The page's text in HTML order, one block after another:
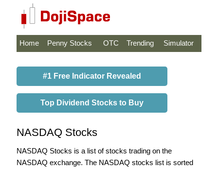
Home Penny Stocks OTC Trending Simulator
#1 Free Indicator Revealed
Top Dividend Stocks to Buy
NASDAQ Stocks
NASDAQ Stocks is a list of stocks trading on the
NASDAQ exchange. The NASDAQ stocks list is sorted